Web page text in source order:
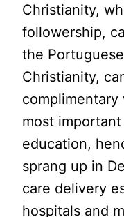
Christianity,
followership,
the
Christianity,
most
education,
sprang up in
care delivery
hospitals and